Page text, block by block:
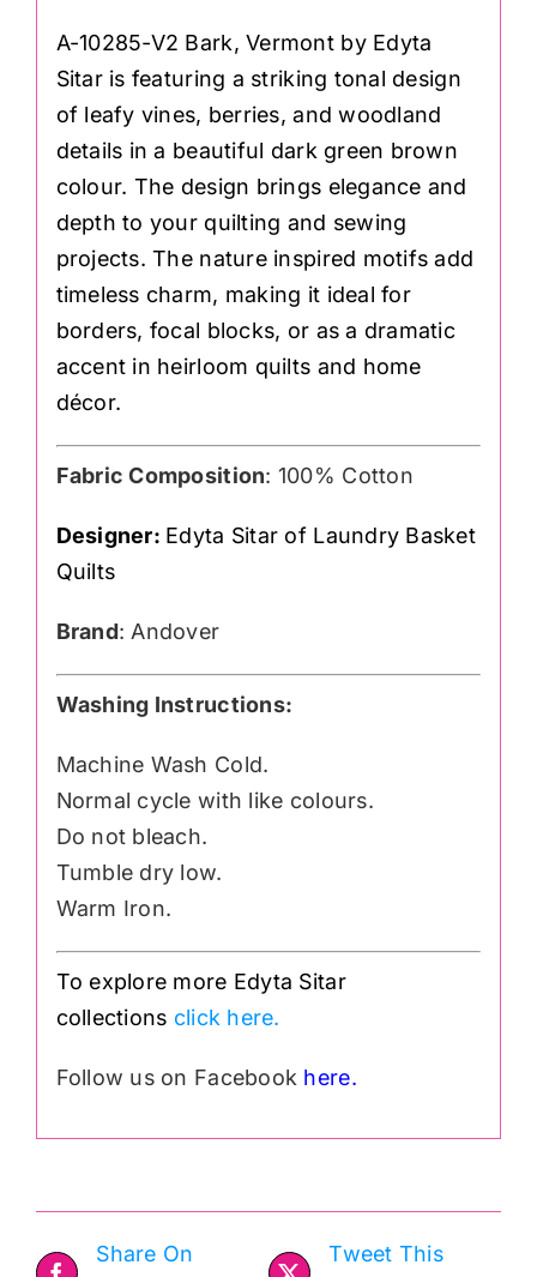
A-10285-V2 Bark, Vermont by Edyta
Sitar is featuring a striking tonal design
of leafy vines, berries, and woodland
details in a beautiful dark green brown
colour. The design brings elegance and
depth to your quilting and sewing
projects. The nature inspired motifs add
timeless charm, making it ideal for
borders, focal blocks, or as a dramatic
accent in heirloom quilts and home
décor.
Fabric Composition: 100% Cotton
Designer: Edyta Sitar of Laundry Basket
Quilts
Brand: Andover
Washing Instructions:
Machine Wash Cold.
Normal cycle with like colours.
Do not bleach.
Tumble dry low.
Warm Iron.
To explore more Edyta Sitar
collections click here.
Follow us on Facebook here.
Share On Tweet This